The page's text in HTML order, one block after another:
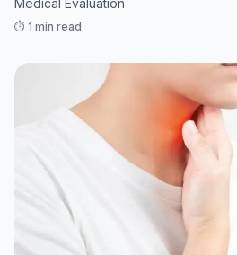
⏱️ 1 min read